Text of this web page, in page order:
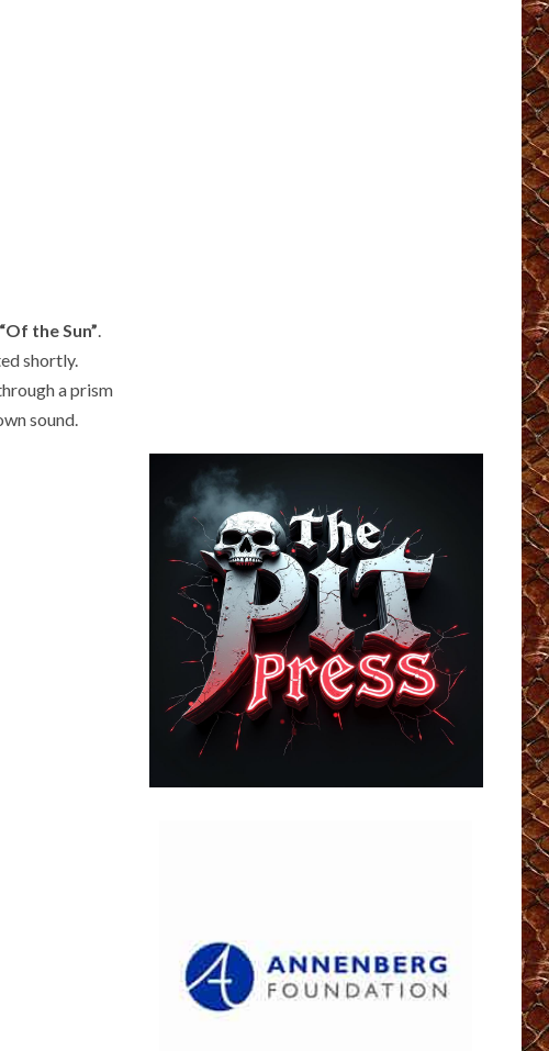
“Of the Sun”.
shortly.
a prism
sound.